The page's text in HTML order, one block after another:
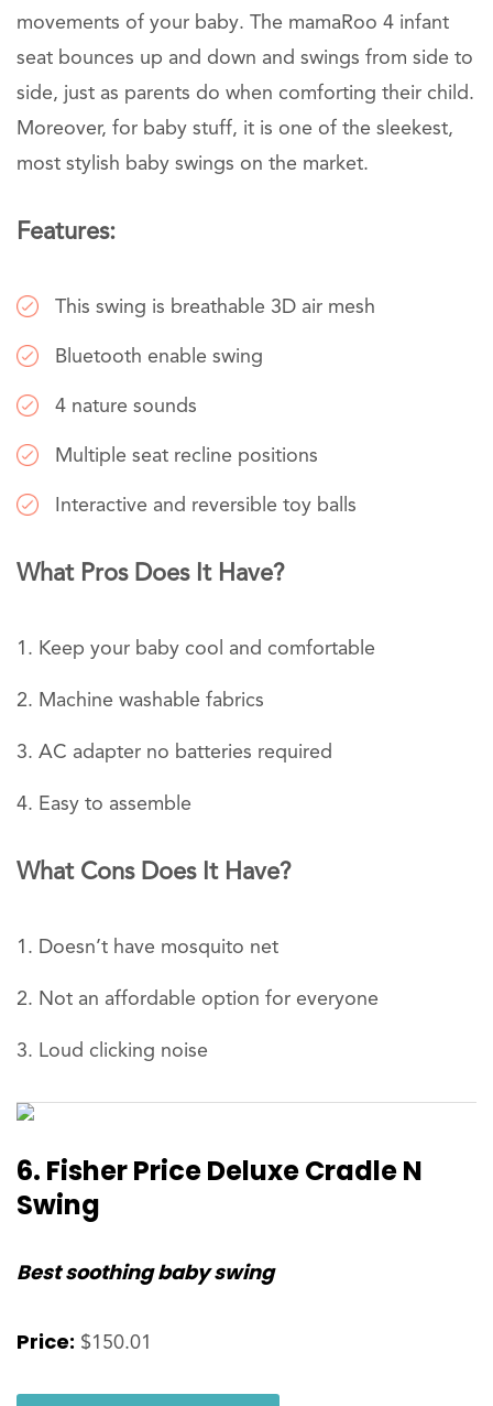
movements of your baby. The mamaRoo 4 infant
seat bounces up and down and swings from side to
side, just as parents do when comforting their child.
Moreover, for baby stuff, it is one of the sleekest,
most stylish baby swings on the market.
Features:
This swing is breathable 3D air mesh
Bluetooth enable swing
4 nature sounds
Multiple seat recline positions
Interactive and reversible toy balls
What Pros Does It Have?
Keep your baby cool and comfortable
Machine washable fabrics
AC adapter no batteries required
Easy to assemble
What Cons Does It Have?
Doesn’t have mosquito net
Not an affordable option for everyone
Loud clicking noise
6. Fisher Price Deluxe Cradle N
Swing
Best soothing baby swing
Price: $150.01